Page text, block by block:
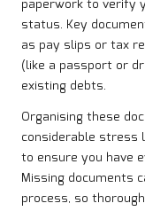
paperwork to verify
status. Key
as pay slips or tax
(like a passport or
existing debts.
Organising these
considerable stress
to ensure you have
Missing documents
process, so